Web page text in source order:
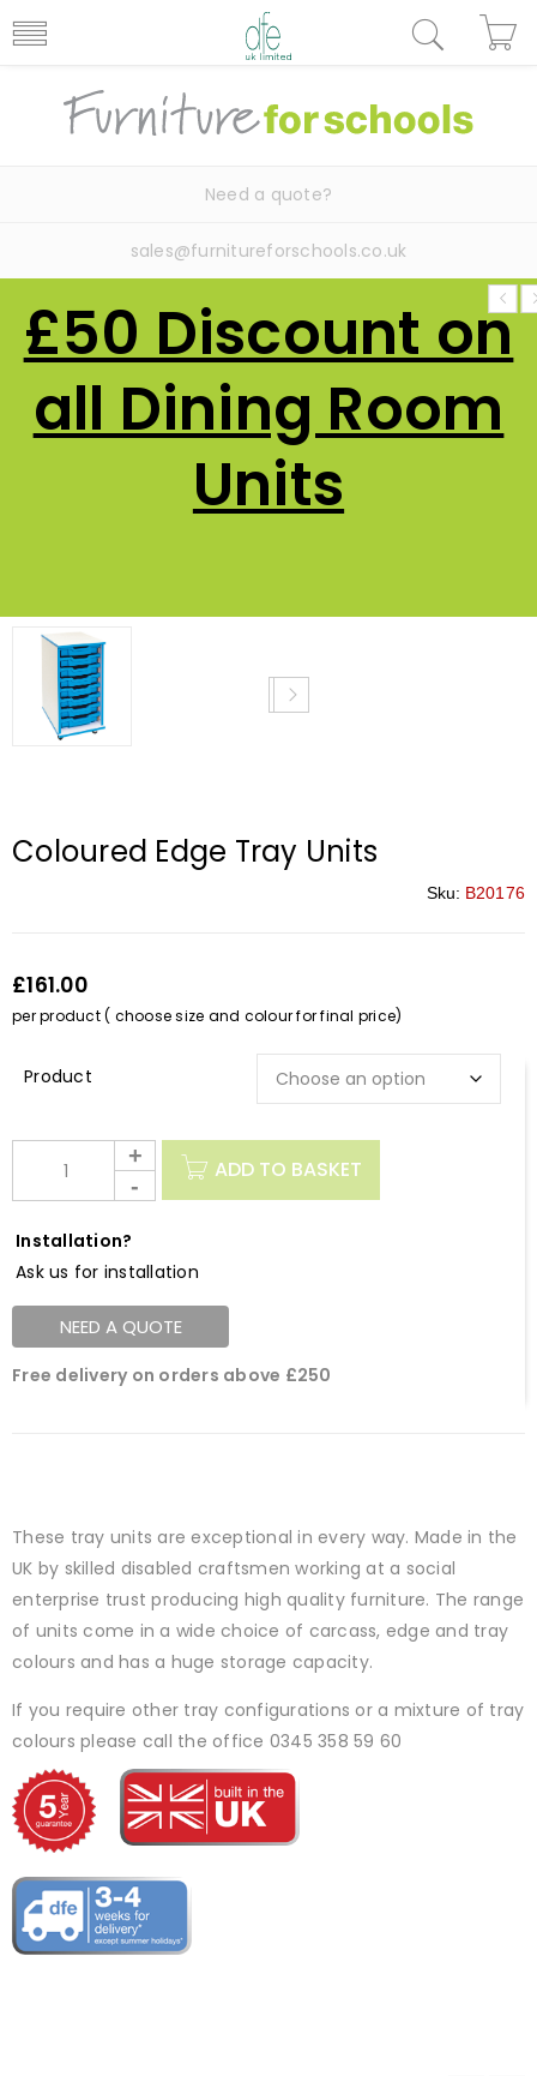
Need a quote?
sales@furnitureforschools.co.uk
£50 Discount on
all Dining Room
Units
Coloured Edge Tray Units
Sku: B20176
£161.00
per product ( choose size and colour for final price)
ADD TO BASKET
Installation?
Ask us for installation
NEED A QUOTE
Free delivery on orders above £250
These tray units are exceptional in every way. Made in the
UK by skilled disabled craftsmen working at a social
enterprise trust producing high quality furniture. The range
of units come in a wide choice of carcass, edge and tray
colours and has a huge storage capacity.
If you require other tray configurations or a mixture of tray
colours please call the office 0345 358 59 60